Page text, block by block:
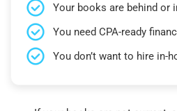
Your books are behind or
You need CPA-ready
You don’t want to hire in-